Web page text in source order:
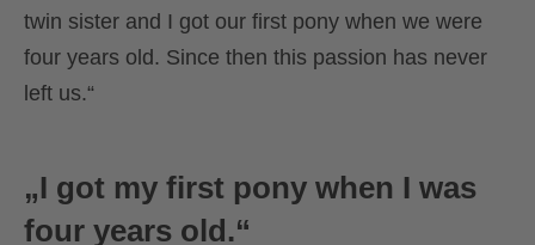
twin sister and I got our first pony when we were
four years old. Since then this passion has never
left us.“
„I got my first pony when I was
four years old.“